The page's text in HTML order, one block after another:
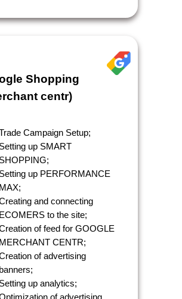
Shopping
centr)
Campaign Setup;
Setting up SMART
SHOPPING;
Setting up PERFORMANCE
MAX;
and connecting
ECOMERS to the site;
of feed for GOOGLE
MERCHANT CENTR;
of advertising
banners;
Setting up analytics;
of advertising